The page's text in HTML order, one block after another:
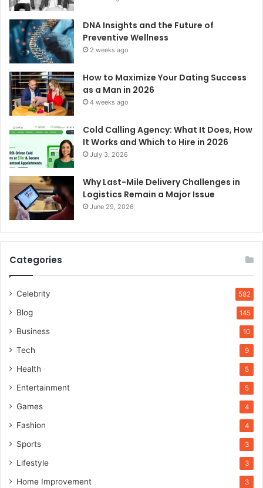
DNA Insights and the Future of
Preventive Wellness
2 weeks ago
How to Maximize Your Dating Success
as a Man in 2026
4 weeks ago
Cold Calling Agency: What It Does, How
It Works and Which to Hire in 2026
July 3, 2026
Why Last-Mile Delivery Challenges in
Logistics Remain a Major Issue
June 29, 2026
Categories
Celebrity 582
Blog 145
Business 10
Tech 9
Health 5
Entertainment 5
Games 4
Fashion 4
Sports 3
Lifestyle 3
Home Improvement 3